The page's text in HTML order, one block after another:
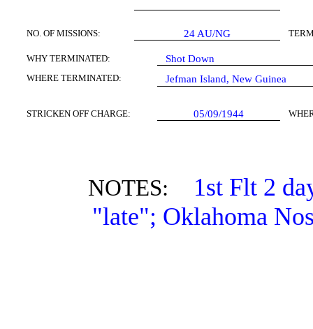
NO. OF MISSIONS: 24 AU/NG
WHY TERMINATED: Shot Down
WHERE TERMINATED: Jefman Island, New Guinea
STRICKEN OFF CHARGE: 05/09/1944
NOTES:
1st Flt 2
"late"; Oklahoma